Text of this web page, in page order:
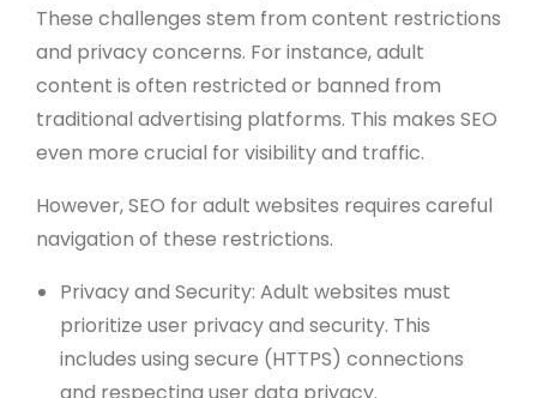
These challenges stem from content restrictions
and privacy concerns. For instance, adult
content is often restricted or banned from
traditional advertising platforms. This makes SEO
even more crucial for visibility and traffic.
However, SEO for adult websites requires careful
navigation of these restrictions.
Privacy and Security: Adult websites must
prioritize user privacy and security. This
includes using secure (HTTPS) connections